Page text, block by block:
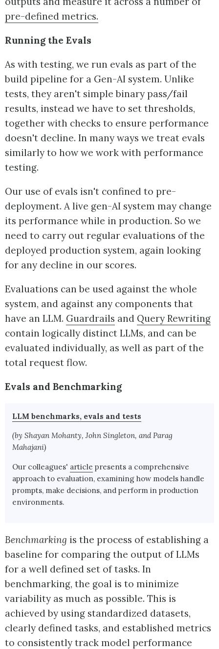
pre-defined metrics.
Running the Evals
As with testing, we run evals as part of the
build pipeline for a Gen-AI system. Unlike
tests, they aren't simple binary pass/fail
results, instead we have to set thresholds,
together with checks to ensure performance
doesn't decline. In many ways we treat evals
similarly to how we work with performance
testing.
Our use of evals isn't confined to pre-
deployment. A live gen-AI system may change
its performance while in production. So we
need to carry out regular evaluations of the
deployed production system, again looking
for any decline in our scores.
Evaluations can be used against the whole
system, and against any components that
have an LLM. Guardrails and Query Rewriting
contain logically distinct LLMs, and can be
evaluated individually, as well as part of the
total request flow.
Evals and Benchmarking
LLM benchmarks, evals and tests
(by Shayan Mohanty, John Singleton, and Parag
Mahajani)
Our colleagues' article presents a comprehensive
approach to evaluation, examining how models handle
prompts, make decisions, and perform in production
environments.
Benchmarking is the process of establishing a
baseline for comparing the output of LLMs
for a well defined set of tasks. In
benchmarking, the goal is to minimize
variability as much as possible. This is
achieved by using standardized datasets,
clearly defined tasks, and established metrics
to consistently track model performance